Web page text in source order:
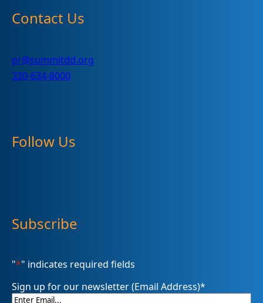
Contact Us
pr@summitdd.org
330-634-8000
Follow Us
Subscribe
"*" indicates required fields
Sign up for our newsletter (Email Address)*